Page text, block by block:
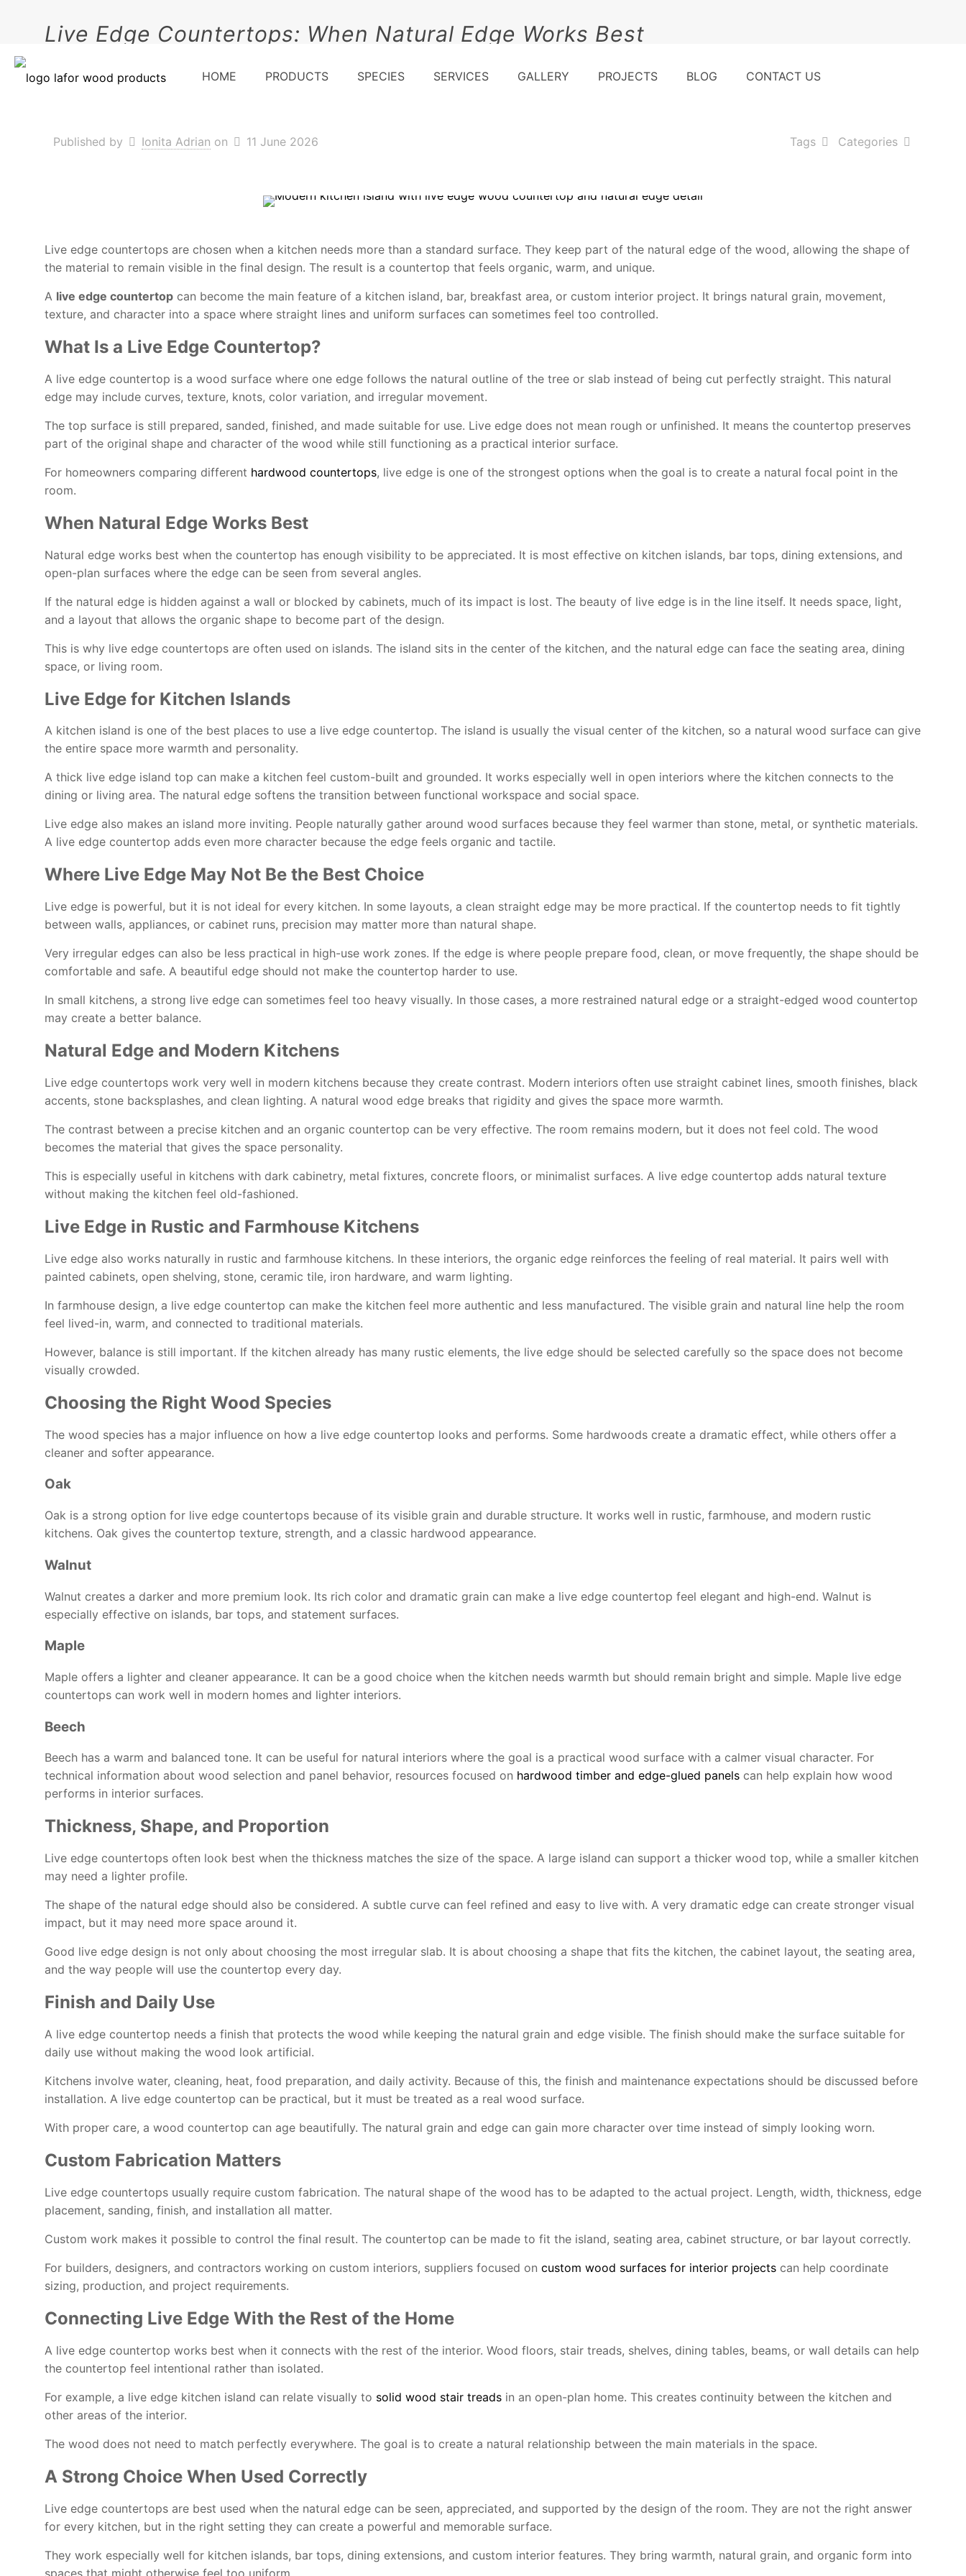
HOME PRODUCTS SPECIES SERVICES GALLERY PROJECTS BLOG CONTACT US
Live Edge Countertops: When Natural Edge Works Best
Published by Ionita Adrian on 11 June 2026 Categories
Tags
Live edge countertops are chosen when a kitchen needs more than a standard surface. They keep part of the natural edge of the wood, allowing the shape of
the material to remain visible in the final design. The result is a countertop that feels organic, warm, and unique.
A live edge countertop can become the main feature of a kitchen island, bar, breakfast area, or custom interior project. It brings natural grain, movement,
texture, and character into a space where straight lines and uniform surfaces can sometimes feel too controlled.
What Is a Live Edge Countertop?
A live edge countertop is a wood surface where one edge follows the natural outline of the tree or slab instead of being cut perfectly straight. This natural
edge may include curves, texture, knots, color variation, and irregular movement.
The top surface is still prepared, sanded, finished, and made suitable for use. Live edge does not mean rough or unfinished. It means the countertop preserves
part of the original shape and character of the wood while still functioning as a practical interior surface.
For homeowners comparing different hardwood countertops, live edge is one of the strongest options when the goal is to create a natural focal point in the
room.
When Natural Edge Works Best
Natural edge works best when the countertop has enough visibility to be appreciated. It is most effective on kitchen islands, bar tops, dining extensions, and
open-plan surfaces where the edge can be seen from several angles.
If the natural edge is hidden against a wall or blocked by cabinets, much of its impact is lost. The beauty of live edge is in the line itself. It needs space, light,
and a layout that allows the organic shape to become part of the design.
This is why live edge countertops are often used on islands. The island sits in the center of the kitchen, and the natural edge can face the seating area, dining
space, or living room.
Live Edge for Kitchen Islands
A kitchen island is one of the best places to use a live edge countertop. The island is usually the visual center of the kitchen, so a natural wood surface can give
the entire space more warmth and personality.
A thick live edge island top can make a kitchen feel custom-built and grounded. It works especially well in open interiors where the kitchen connects to the
dining or living area. The natural edge softens the transition between functional workspace and social space.
Live edge also makes an island more inviting. People naturally gather around wood surfaces because they feel warmer than stone, metal, or synthetic materials.
A live edge countertop adds even more character because the edge feels organic and tactile.
Where Live Edge May Not Be the Best Choice
Live edge is powerful, but it is not ideal for every kitchen. In some layouts, a clean straight edge may be more practical. If the countertop needs to fit tightly
between walls, appliances, or cabinet runs, precision may matter more than natural shape.
Very irregular edges can also be less practical in high-use work zones. If the edge is where people prepare food, clean, or move frequently, the shape should be
comfortable and safe. A beautiful edge should not make the countertop harder to use.
In small kitchens, a strong live edge can sometimes feel too heavy visually. In those cases, a more restrained natural edge or a straight-edged wood countertop
may create a better balance.
Natural Edge and Modern Kitchens
Live edge countertops work very well in modern kitchens because they create contrast. Modern interiors often use straight cabinet lines, smooth finishes, black
accents, stone backsplashes, and clean lighting. A natural wood edge breaks that rigidity and gives the space more warmth.
The contrast between a precise kitchen and an organic countertop can be very effective. The room remains modern, but it does not feel cold. The wood
becomes the material that gives the space personality.
This is especially useful in kitchens with dark cabinetry, metal fixtures, concrete floors, or minimalist surfaces. A live edge countertop adds natural texture
without making the kitchen feel old-fashioned.
Live Edge in Rustic and Farmhouse Kitchens
Live edge also works naturally in rustic and farmhouse kitchens. In these interiors, the organic edge reinforces the feeling of real material. It pairs well with
painted cabinets, open shelving, stone, ceramic tile, iron hardware, and warm lighting.
In farmhouse design, a live edge countertop can make the kitchen feel more authentic and less manufactured. The visible grain and natural line help the room
feel lived-in, warm, and connected to traditional materials.
However, balance is still important. If the kitchen already has many rustic elements, the live edge should be selected carefully so the space does not become
visually crowded.
Choosing the Right Wood Species
The wood species has a major influence on how a live edge countertop looks and performs. Some hardwoods create a dramatic effect, while others offer a
cleaner and softer appearance.
Oak
Oak is a strong option for live edge countertops because of its visible grain and durable structure. It works well in rustic, farmhouse, and modern rustic
kitchens. Oak gives the countertop texture, strength, and a classic hardwood appearance.
Walnut
Walnut creates a darker and more premium look. Its rich color and dramatic grain can make a live edge countertop feel elegant and high-end. Walnut is
especially effective on islands, bar tops, and statement surfaces.
Maple
Maple offers a lighter and cleaner appearance. It can be a good choice when the kitchen needs warmth but should remain bright and simple. Maple live edge
countertops can work well in modern homes and lighter interiors.
Beech
Beech has a warm and balanced tone. It can be useful for natural interiors where the goal is a practical wood surface with a calmer visual character. For
technical information about wood selection and panel behavior, resources focused on hardwood timber and edge-glued panels can help explain how wood
performs in interior surfaces.
Thickness, Shape, and Proportion
Live edge countertops often look best when the thickness matches the size of the space. A large island can support a thicker wood top, while a smaller kitchen
may need a lighter profile.
The shape of the natural edge should also be considered. A subtle curve can feel refined and easy to live with. A very dramatic edge can create stronger visual
impact, but it may need more space around it.
Good live edge design is not only about choosing the most irregular slab. It is about choosing a shape that fits the kitchen, the cabinet layout, the seating area,
and the way people will use the countertop every day.
Finish and Daily Use
A live edge countertop needs a finish that protects the wood while keeping the natural grain and edge visible. The finish should make the surface suitable for
daily use without making the wood look artificial.
Kitchens involve water, cleaning, heat, food preparation, and daily activity. Because of this, the finish and maintenance expectations should be discussed before
installation. A live edge countertop can be practical, but it must be treated as a real wood surface.
With proper care, a wood countertop can age beautifully. The natural grain and edge can gain more character over time instead of simply looking worn.
Custom Fabrication Matters
Live edge countertops usually require custom fabrication. The natural shape of the wood has to be adapted to the actual project. Length, width, thickness, edge
placement, sanding, finish, and installation all matter.
Custom work makes it possible to control the final result. The countertop can be made to fit the island, seating area, cabinet structure, or bar layout correctly.
For builders, designers, and contractors working on custom interiors, suppliers focused on custom wood surfaces for interior projects can help coordinate
sizing, production, and project requirements.
Connecting Live Edge With the Rest of the Home
A live edge countertop works best when it connects with the rest of the interior. Wood floors, stair treads, shelves, dining tables, beams, or wall details can help
the countertop feel intentional rather than isolated.
For example, a live edge kitchen island can relate visually to solid wood stair treads in an open-plan home. This creates continuity between the kitchen and
other areas of the interior.
The wood does not need to match perfectly everywhere. The goal is to create a natural relationship between the main materials in the space.
A Strong Choice When Used Correctly
Live edge countertops are best used when the natural edge can be seen, appreciated, and supported by the design of the room. They are not the right answer
for every kitchen, but in the right setting they can create a powerful and memorable surface.
They work especially well for kitchen islands, bar tops, dining extensions, and custom interior features. They bring warmth, natural grain, and organic form into
spaces that might otherwise feel too uniform.